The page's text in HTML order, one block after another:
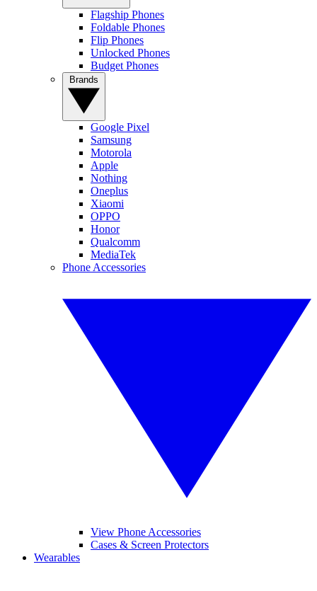
Flagship Phones
Foldable Phones
Flip Phones
Unlocked Phones
Budget Phones
Google Pixel
Samsung
Motorola
Apple
Nothing
Oneplus
Xiaomi
OPPO
Honor
Qualcomm
MediaTek
Phone Accessories
View Phone Accessories
Cases & Screen Protectors
Wearables